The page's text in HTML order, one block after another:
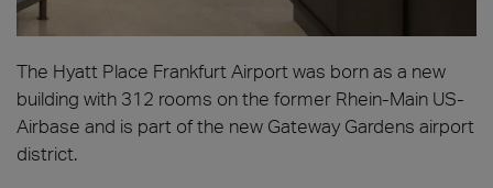
The Hyatt Place Frankfurt Airport was born as a new
building with 312 rooms on the former Rhein-Main US-
Airbase and is part of the new Gateway Gardens airport
district.